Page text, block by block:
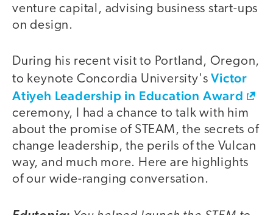
venture capital, advising business start-ups
on design.
During his recent visit to Portland, Oregon,
to keynote Concordia University'sVictor
Atiyeh Leadership in Education Award
ceremony, I had a chance to talk with him
about the promise of STEAM, the secrets of
change leadership, the perils of the Vulcan
way, and much more. Here are highlights
of our wide-ranging conversation.